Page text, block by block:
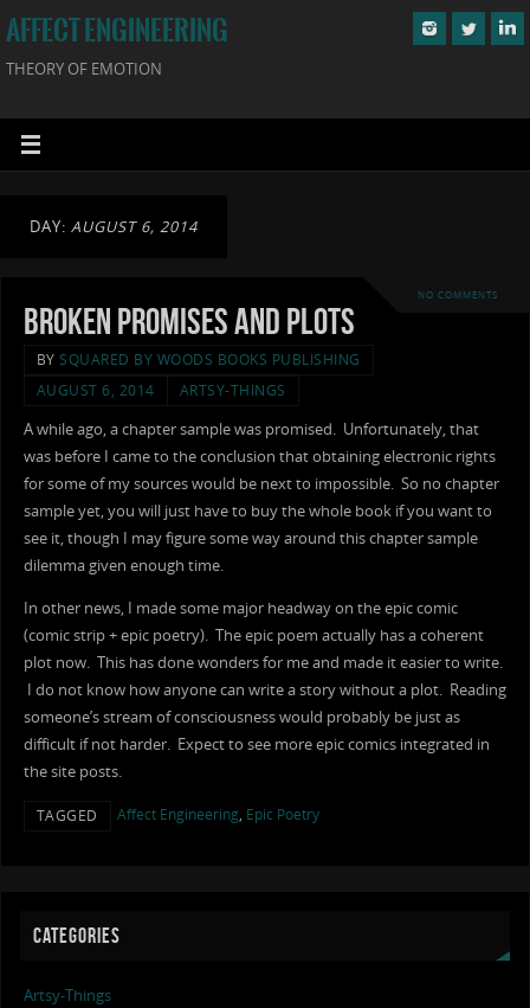
AFFECT ENGINEERING
THEORY OF EMOTION
DAY: AUGUST 6, 2014
NO COMMENTS
Broken Promises and Plots
BY SQUARED BY WOODS BOOKS PUBLISHING
AUGUST 6, 2014
ARTSY-THINGS
A while ago, a chapter sample was promised. Unfortunately, that
was before I came to the conclusion that obtaining electronic rights
for some of my sources would be next to impossible. So no chapter
sample yet, you will just have to buy the whole book if you want to
see it, though I may figure some way around this chapter sample
dilemma given enough time.
In other news, I made some major headway on the epic comic
(comic strip + epic poetry). The epic poem actually has a coherent
plot now. This has done wonders for me and made it easier to write.
I do not know how anyone can write a story without a plot. Reading
someone’s stream of consciousness would probably be just as
difficult if not harder. Expect to see more epic comics integrated in
the site posts.
TAGGED Affect Engineering, Epic Poetry
CATEGORIES
Artsy-Things